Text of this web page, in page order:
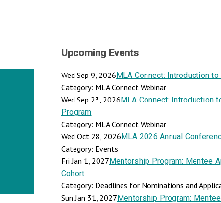
Upcoming Events
Wed Sep 9, 2026MLA Connect: Introduction
Category: MLA Connect Webinar
Wed Sep 23, 2026MLA Connect: Introduction
Program
Category: MLA Connect Webinar
Wed Oct 28, 2026MLA 2026 Annual
Category: Events
Fri Jan 1, 2027Mentorship Program: Mentee
Cohort
Category: Deadlines for Nominations and
Sun Jan 31, 2027Mentorship Program: